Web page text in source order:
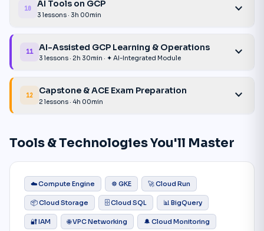
10 AI Tools on GCP
3 lessons · 3h 00min expand_more
11 AI-Assisted GCP Learning & Operations
3 lessons · 2h 30min · ✦ AI-Integrated Module expand_more
12 Capstone & ACE Exam Preparation
2 lessons · 4h 00min expand_more
Tools & Technologies You'll Master
☁️ Compute Engine ☸️ GKE 🚀 Cloud Run
📦 Cloud Storage 🗄️ Cloud SQL 📊 BigQuery
🔐 IAM 🌐 VPC Networking 🔔 Cloud Monitoring